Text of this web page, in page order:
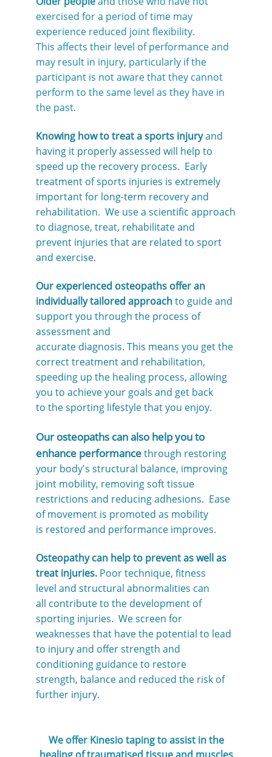
exercised for a period of time may
experience reduced joint flexibility.
This affects their level of performance and
may result in injury, particularly if the
participant is not aware that they cannot
perform to the same level as they have in
the past.
Knowing how to treat a sports injuryand
having it properly assessed will help to
speed up the recovery process. Early
treatment of sports injuries is extremely
important for long-term recovery and
rehabilitation. We use a scientific approach
to diagnose, treat, rehabilitate and
prevent injuries that are related to sport
and exercise.
Our experienced osteopaths offer an
individually tailored approachto guide and
support you through the process of
assessment and
accurate diagnosis. This means you get the
correct treatment and rehabilitation,
speeding up the healing process, allowing
you to achieve your goals and get back
to the sporting lifestyle that you enjoy.
Our osteopaths can also help you to
enhance performancethrough restoring
your body's structural balance, improving
joint mobility, removing soft tissue
restrictions and reducing adhesions. Ease
of movement is promoted as mobility
is restored and performance improves.
Osteopathy can help to prevent as well as
treat injuries. Poor technique, fitness
level and structural abnormalities can
all contribute to the development of
sporting injuries. We screen for
weaknesses that have the potential to lead
to injury and offer strength and
conditioning guidance to restore
strength, balance and reduced the risk of
further injury.
We offer Kinesio taping to assist in the